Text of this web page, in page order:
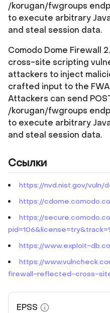
/korugan/fwgroups
to execute arbitrary
and steal session data.
Comodo Dome Firewall
cross-site scripting
attackers to inject
crafted input to the
Attackers can send
/korugan/fwgroups
to execute arbitrary
and steal session data.
Ссылки
https://nvd.nist.gov/vuln/
https://
https://
https://www.exploit-
https://
firewall-reflected-cross-
EPSS